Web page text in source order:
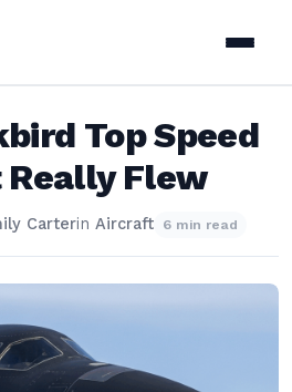
Top Speed
Really Flew
Carterin Aircraft 6 min read